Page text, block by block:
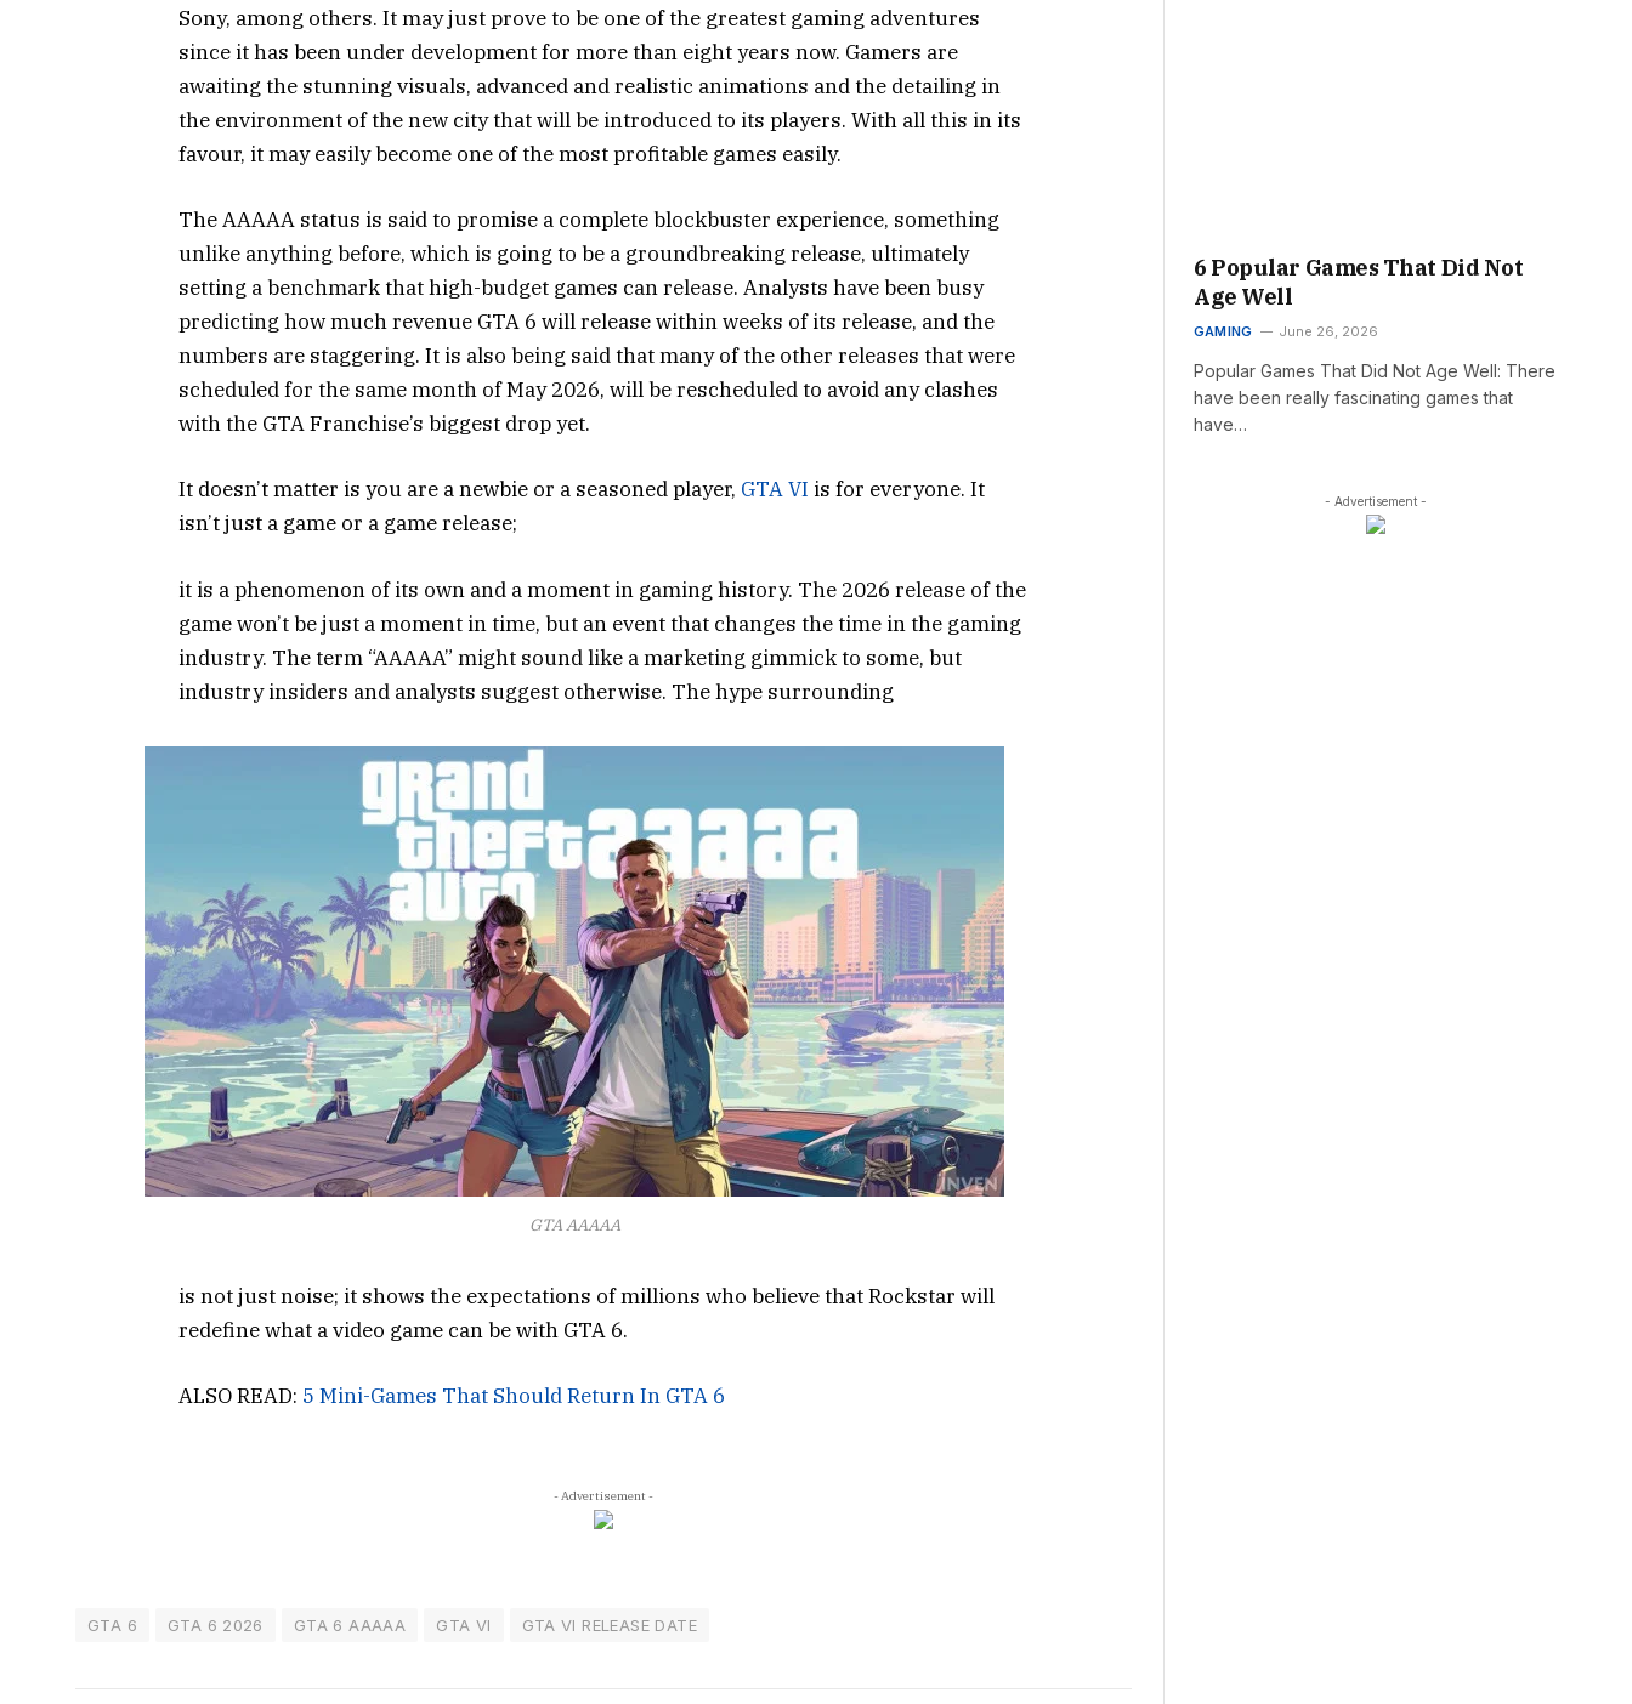
Sony, among others. It may just prove to be one of the greatest gaming adventures
since it has been under development for more than eight years now. Gamers are
awaiting the stunning visuals, advanced and realistic animations and the detailing in
the environment of the new city that will be introduced to its players. With all this in its
favour, it may easily become one of the most profitable games easily.
The AAAAA status is said to promise a complete blockbuster experience, something
unlike anything before, which is going to be a groundbreaking release, ultimately
setting a benchmark that high-budget games can release. Analysts have been busy
predicting how much revenue GTA 6 will release within weeks of its release, and the
numbers are staggering. It is also being said that many of the other releases that were
scheduled for the same month of May 2026, will be rescheduled to avoid any clashes
with the GTA Franchise’s biggest drop yet.
It doesn’t matter is you are a newbie or a seasoned player, GTA VI is for everyone. It
isn’t just a game or a game release;
it is a phenomenon of its own and a moment in gaming history. The 2026 release of the
game won’t be just a moment in time, but an event that changes the time in the gaming
industry. The term “AAAAA” might sound like a marketing gimmick to some, but
industry insiders and analysts suggest otherwise. The hype surrounding
GTA AAAAA
is not just noise; it shows the expectations of millions who believe that Rockstar will
redefine what a video game can be with GTA 6.
ALSO READ: 5 Mini-Games That Should Return In GTA 6
- Advertisement -
GTA 6 GTA 6 2026 GTA 6 AAAAA GTA VI GTA VI RELEASE DATE
6 Popular Games That Did Not
Age Well
GAMING June 26, 2026
Popular Games That Did Not Age Well: There
have been really fascinating games that
have…
- Advertisement -